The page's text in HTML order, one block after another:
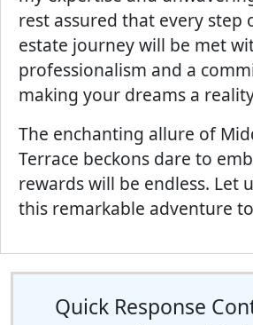
rest assured that every step
estate journey will be met
professionalism and a
making your dreams a
The enchanting allure of
Terrace beckons dare to
rewards will be endless. Let
this remarkable adventure
Quick Response